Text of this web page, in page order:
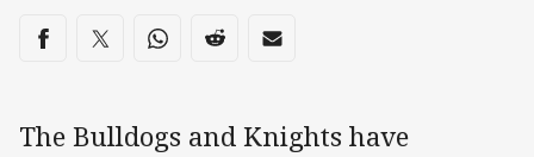
Share on social media
Share via Facebook
Share via Twitter
Share via Whats-app
Share via Reddit
Share via Email
The Bulldogs and Knights have